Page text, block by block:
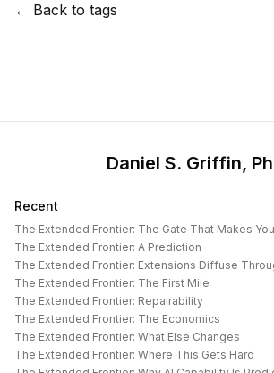
← Back to tags
Daniel S. Griffin,
Recent
The Extended Frontier: The Gate That Makes
The Extended Frontier: A Prediction
The Extended Frontier: Extensions Diffuse
The Extended Frontier: The First Mile
The Extended Frontier: Repairability
The Extended Frontier: The Economics
The Extended Frontier: What Else Changes
The Extended Frontier: Where This Gets Hard